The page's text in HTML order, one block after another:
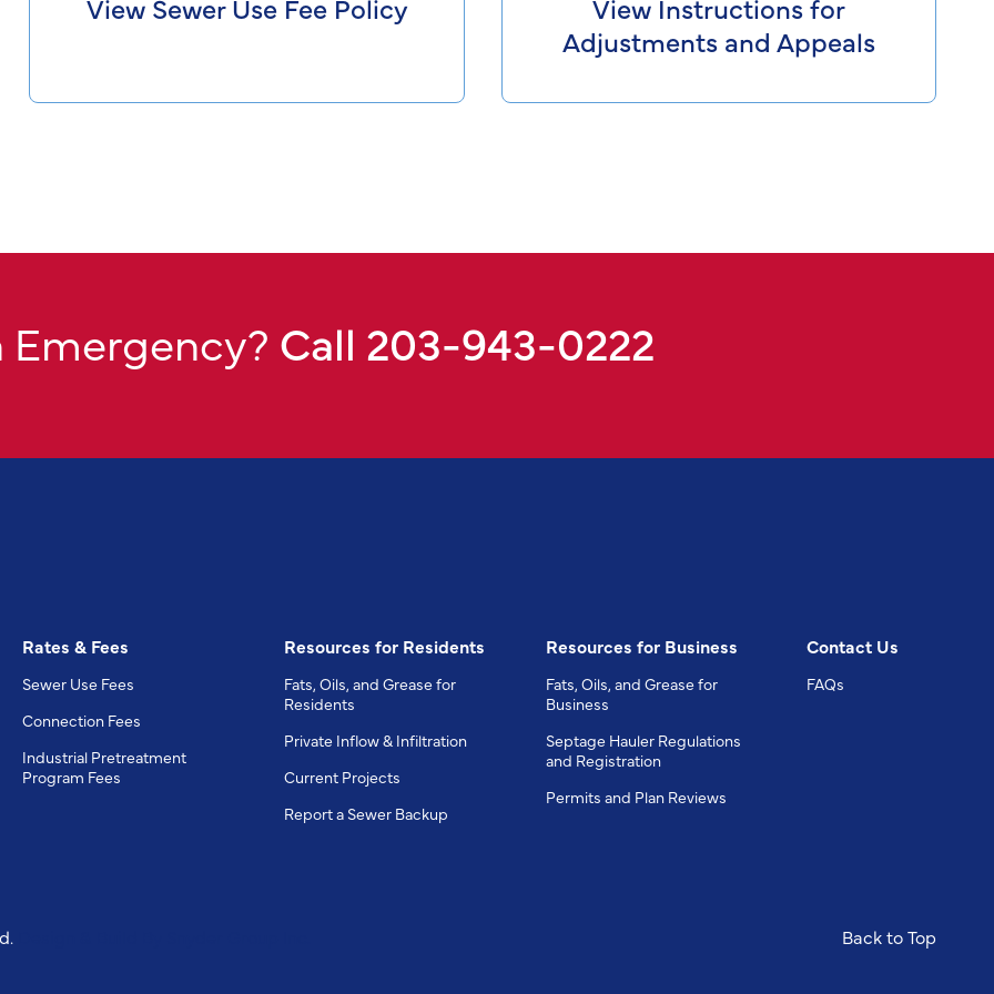
Adjustments and Appeals
Emergency? Call 203-943-0222
Rates & Fees
Sewer Use Fees
Connection Fees
Industrial Pretreatment
Program Fees
Resources for Residents
Fats, Oils, and Grease for
Residents
Private Inflow & Infiltration
Current Projects
Report a Sewer Backup
Resources for Business
Fats, Oils, and Grease for
Business
Septage Hauler Regulations
and Registration
Permits and Plan Reviews
Contact Us
FAQs
Back to Top